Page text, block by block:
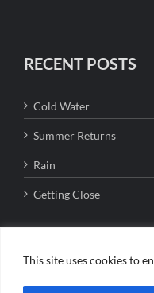
This site uses cookies to
RECENT POSTS
Cold Water
Summer Returns
Rain
Getting Close